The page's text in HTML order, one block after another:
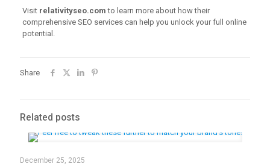
Visit relativityseo.com to learn more about how their
comprehensive SEO services can help you unlock your full online
potential.
Share
Related posts
December 25, 2025